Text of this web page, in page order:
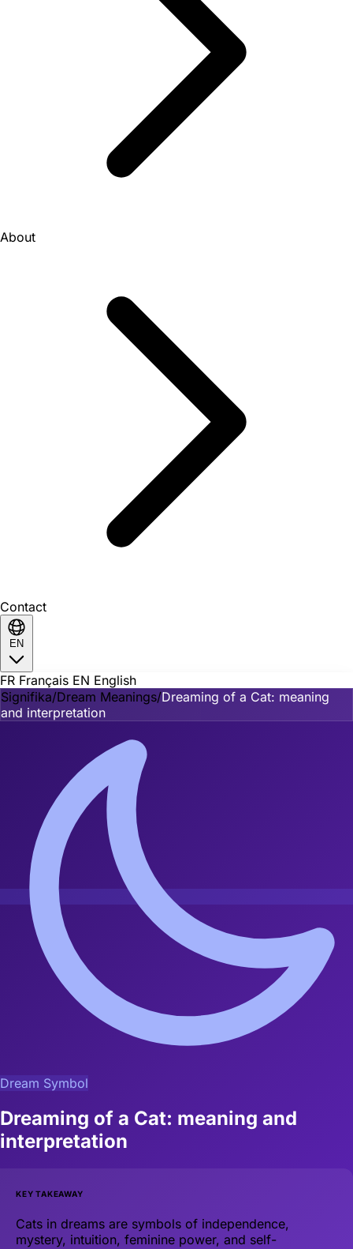
About
Contact
EN
FR Français EN English
Signifika/Dream Meanings/Dreaming of a Cat: meaning
and interpretation
Dream Symbol
Dreaming of a Cat: meaning and
interpretation
KEY TAKEAWAY
Cats in dreams are symbols of independence,
mystery, intuition, feminine power, and self-